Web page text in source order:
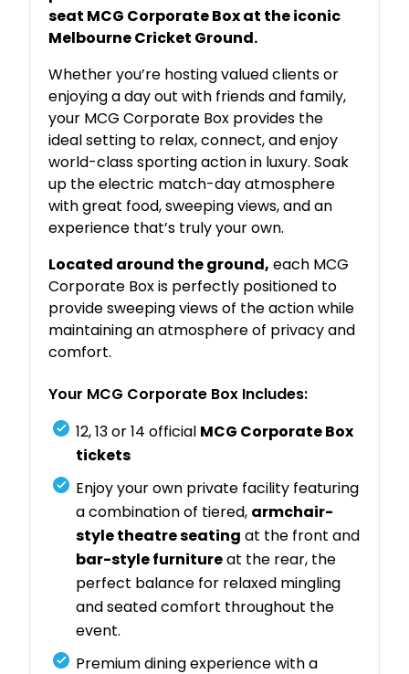
seat MCG Corporate Box at the iconic
Melbourne Cricket Ground.
Whether you’re hosting valued clients or
enjoying a day out with friends and family,
your MCG Corporate Box provides the
ideal setting to relax, connect, and enjoy
world-class sporting action in luxury. Soak
up the electric match-day atmosphere
with great food, sweeping views, and an
experience that’s truly your own.
Located around the ground, each MCG
Corporate Box is perfectly positioned to
provide sweeping views of the action while
maintaining an atmosphere of privacy and
comfort.
Your MCG Corporate Box Includes:
12, 13 or 14 official MCG Corporate Box
tickets
Enjoy your own private facility featuring
a combination of tiered, armchair-
style theatre seating at the front and
bar-style furnitureat the rear, the
perfect balance for relaxed mingling
and seated comfort throughout the
event.
Premium dining experience with a